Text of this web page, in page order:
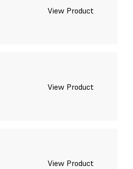
View Product
View Product
View Product